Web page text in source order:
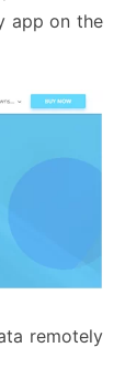
app on the
remotely